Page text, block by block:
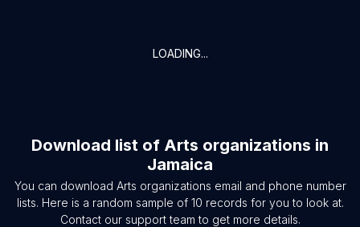
LOADING...
Download list of Arts organizations in
Jamaica
You can download Arts organizations email and phone number
lists. Here is a random sample of 10 records for you to look at.
Contact our support team to get more details.